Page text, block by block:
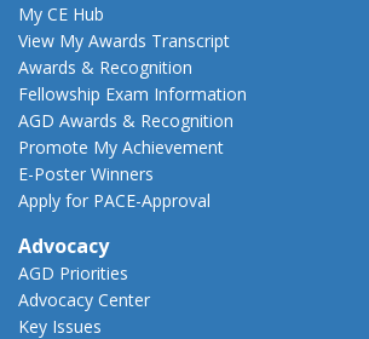
My CE Hub
View My Awards Transcript
Awards & Recognition
Fellowship Exam Information
AGD Awards & Recognition
Promote My Achievement
E-Poster Winners
Apply for PACE-Approval
Advocacy
AGD Priorities
Advocacy Center
Key Issues